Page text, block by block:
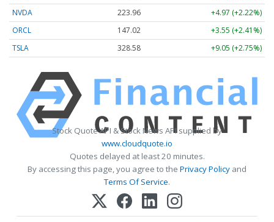
NVDA
223.96
+4.97 (+2.22%)
ORCL
147.02
+3.55 (+2.41%)
TSLA
328.58 +9.05 (+2.75%)
Stock Quote API & Stock News API supplied by
www.cloudquote.io
Quotes delayed at least 20 minutes.
By accessing this page, you agree to the Privacy Policy and
Terms Of Service.